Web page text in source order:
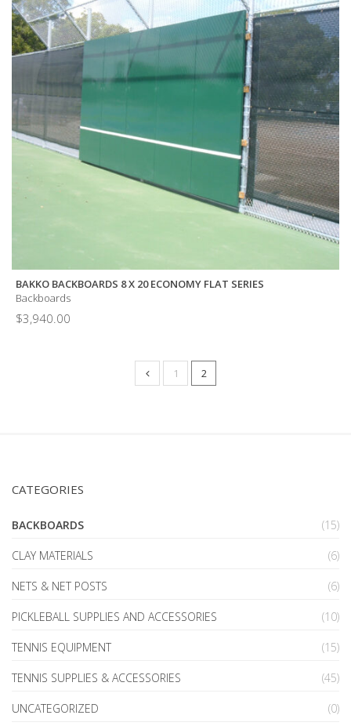
BAKKO BACKBOARDS 8 X 20 ECONOMY FLAT SERIES
Backboards
$3,940.00
1 2
CATEGORIES
BACKBOARDS (15)
CLAY MATERIALS (6)
NETS & NET POSTS (6)
PICKLEBALL SUPPLIES AND ACCESSORIES (10)
TENNIS EQUIPMENT (15)
TENNIS SUPPLIES & ACCESSORIES (45)
UNCATEGORIZED (0)